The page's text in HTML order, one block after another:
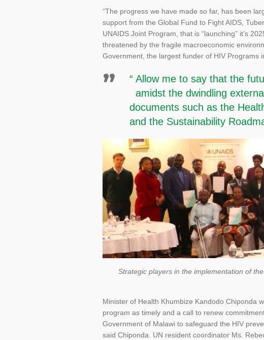
“The progress we have made so far, has been
support from the Global Fund to Fight AIDS,
UNAIDS Joint Program, that is “launching” it’s
threatened by the fragile macroeconomic
Government, the largest funder of HIV Programs
“ Allow me to say that the
amidst the dwindling
documents such as the
and the Sustainability
Strategic players in the implementation of
Minister of Health Khumbize Kandodo Chiponda
program as timely and a call to renew
Government of Malawi to safeguard the HIV
said Chiponda. UN resident coordinator Ms.